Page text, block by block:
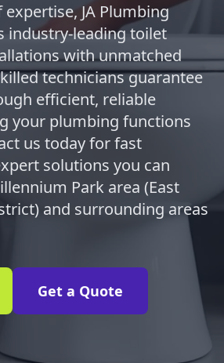
JA Plumbing
industry-leading toilet
with unmatched
technicians guarantee
efficient, reliable
your plumbing functions
us today for fast
solutions you can
Park area (East
and surrounding areas
Get a Quote